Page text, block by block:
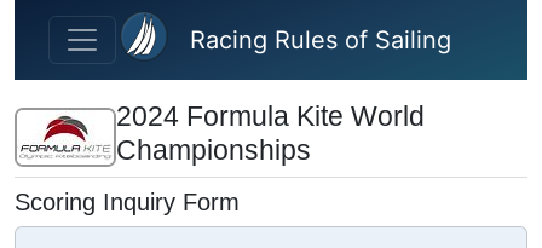
Skip to main content
Racing Rules of Sailing
2024 Formula Kite World
Championships
Scoring Inquiry Form